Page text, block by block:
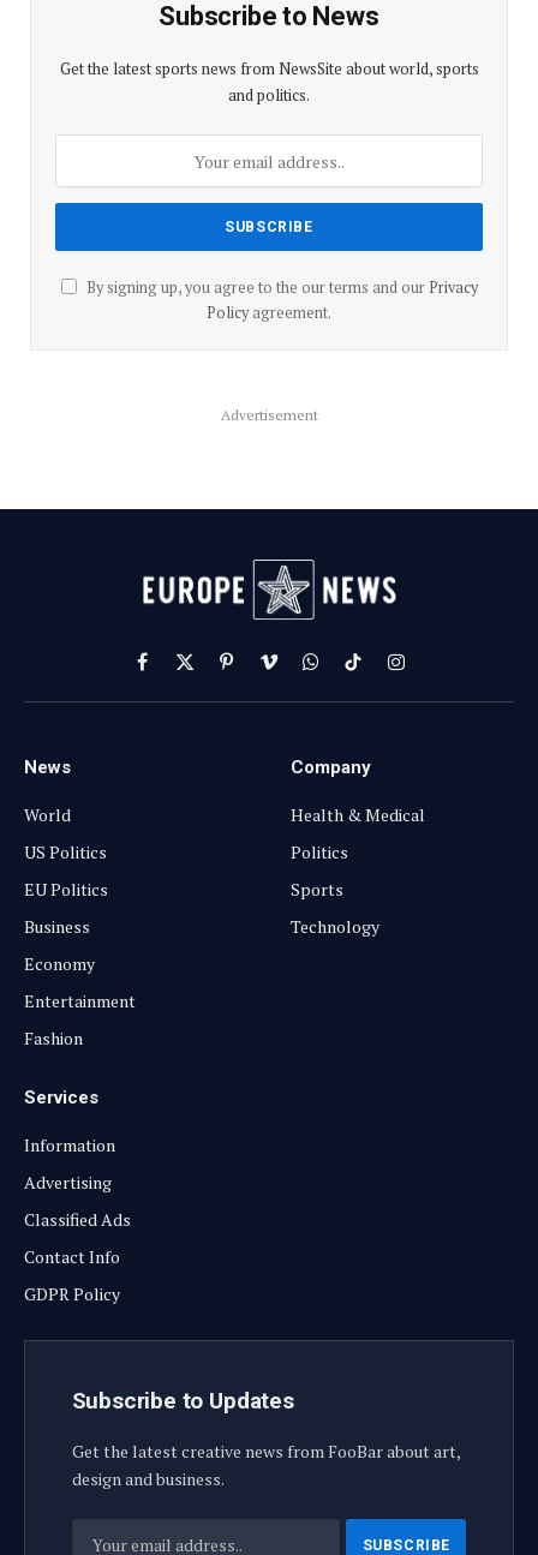
Subscribe to News
Get the latest sports news from NewsSite about world, sports
and politics.
By signing up, you agree to the our terms and our Privacy
Policyagreement.
Advertisement
Facebook
X
(Twitter)
PinterestVimeoWhatsApp
TikTokInstagram
News
World
US Politics
EU Politics
Business
Economy
Entertainment
Fashion
Company
Health & Medical
Politics
Sports
Technology
Services
Information
Advertising
Classified Ads
Contact Info
GDPR Policy
Subscribe to Updates
Get the latest creative news from FooBar about art,
design and business.